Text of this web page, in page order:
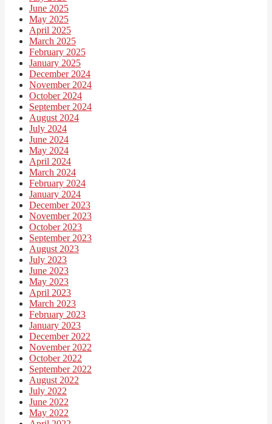
June 2025
May 2025
April 2025
March 2025
February 2025
January 2025
December 2024
November 2024
October 2024
September 2024
August 2024
July 2024
June 2024
May 2024
April 2024
March 2024
February 2024
January 2024
December 2023
November 2023
October 2023
September 2023
August 2023
July 2023
June 2023
May 2023
April 2023
March 2023
February 2023
January 2023
December 2022
November 2022
October 2022
September 2022
August 2022
July 2022
June 2022
May 2022